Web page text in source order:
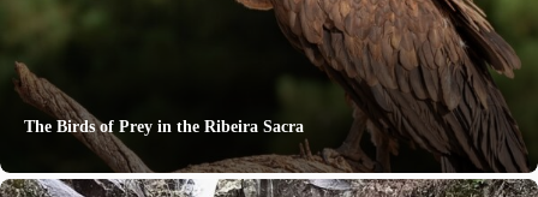
The Birds of Prey in the Ribeira Sacra